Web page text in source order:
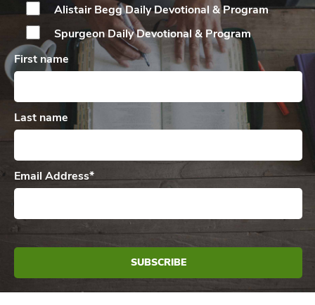
Alistair Begg DailyDevotional & Program
Spurgeon DailyDevotional & Program
First name
Last name
Email Address*